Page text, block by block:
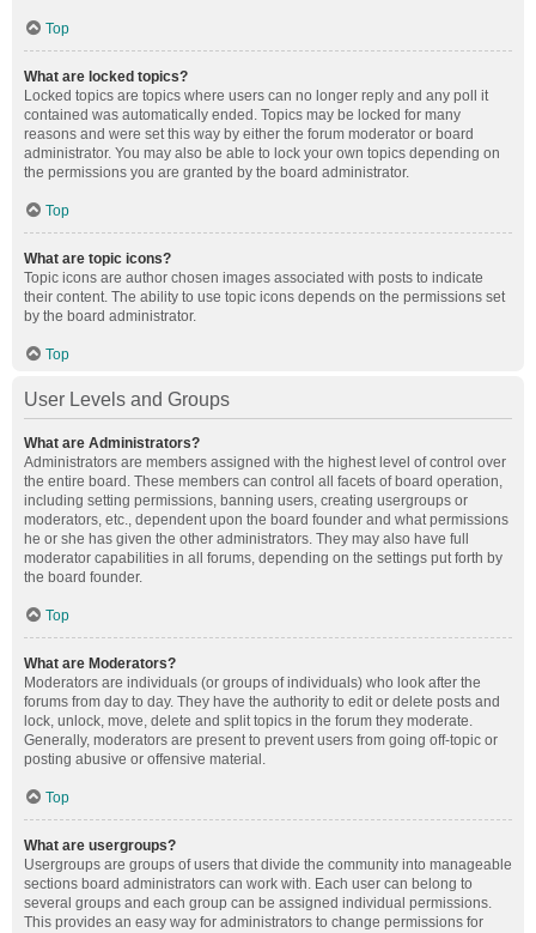
Top
What are locked topics?
Locked topics are topics where users can no longer reply and any poll it
contained was automatically ended. Topics may be locked for many
reasons and were set this way by either the forum moderator or board
administrator. You may also be able to lock your own topics depending on
the permissions you are granted by the board administrator.
Top
What are topic icons?
Topic icons are author chosen images associated with posts to indicate
their content. The ability to use topic icons depends on the permissions set
by the board administrator.
Top
User Levels and Groups
What are Administrators?
Administrators are members assigned with the highest level of control over
the entire board. These members can control all facets of board operation,
including setting permissions, banning users, creating usergroups or
moderators, etc., dependent upon the board founder and what permissions
he or she has given the other administrators. They may also have full
moderator capabilities in all forums, depending on the settings put forth by
the board founder.
Top
What are Moderators?
Moderators are individuals (or groups of individuals) who look after the
forums from day to day. They have the authority to edit or delete posts and
lock, unlock, move, delete and split topics in the forum they moderate.
Generally, moderators are present to prevent users from going off-topic or
posting abusive or offensive material.
Top
What are usergroups?
Usergroups are groups of users that divide the community into manageable
sections board administrators can work with. Each user can belong to
several groups and each group can be assigned individual permissions.
This provides an easy way for administrators to change permissions for